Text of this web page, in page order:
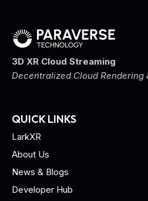
3D XR Cloud Streaming
Decentralized Cloud Rendering
QUICK LINKS
LarkXR
About Us
News & Blogs
Developer Hub